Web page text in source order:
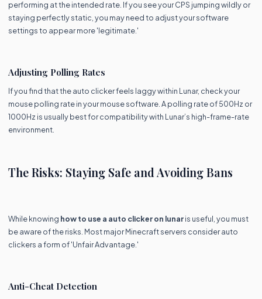
performing at the intended rate. If you see your CPS jumping wildly or
staying perfectly static, you may need to adjust your software
settings to appear more 'legitimate.'
Adjusting Polling Rates
If you find that the auto clicker feels laggy within Lunar, check your
mouse polling rate in your mouse software. A polling rate of 500Hz or
1000Hz is usually best for compatibility with Lunar’s high-frame-rate
environment.
The Risks: Staying Safe and Avoiding Bans
While knowing how to use a auto clicker on lunaris useful, you must
be aware of the risks. Most major Minecraft servers consider auto
clickers a form of 'Unfair Advantage.'
Anti-Cheat Detection